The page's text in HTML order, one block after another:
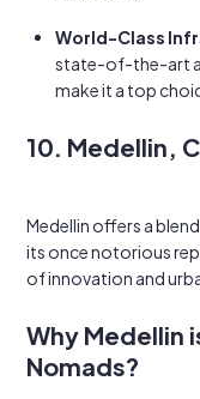
World-Class
state-of-the-art
make it a top
10. Medellin,
Medellin offers a
its once notorious
of innovation and
Why Medellin
Nomads?